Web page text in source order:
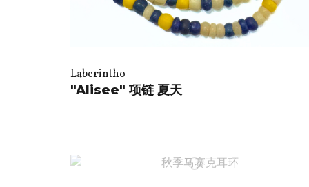
Laberintho
"Alisee" 项链 夏天